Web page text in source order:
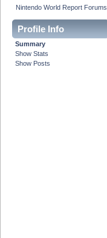
Nintendo World Report Forums
Profile Info
Summary
Show Stats
Show Posts